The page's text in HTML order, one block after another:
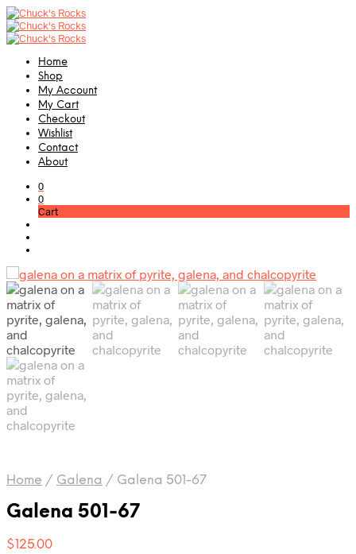
Home
Shop
My Account
My Cart
Checkout
Wishlist
Contact
About
0
0
Cart
Home / Galena / Galena 501-67
Galena 501-67
$125.00